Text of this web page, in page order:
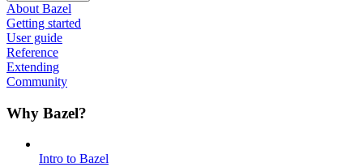
About Bazel
Getting started
User guide
Reference
Extending
Community
Why Bazel?
Intro to Bazel